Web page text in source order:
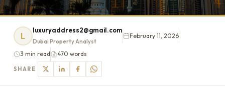
L
luxuryaddress2@gmail.com
Dubai Property Analyst
February 11, 2026
3 min read 470 words
SHARE